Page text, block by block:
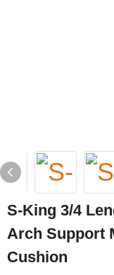
S-King 3/4
Arch Support
Cushion